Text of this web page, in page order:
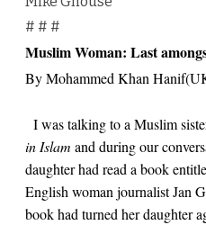
# # #
Muslim Woman: Last
By Mohammed Khan
I was talking to a Muslim
in Islam and during our
daughter had read a book
English woman journalist Jan
book had turned her daughter